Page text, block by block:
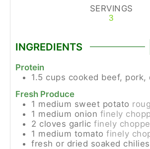
SERVINGS
3
INGREDIENTS
Protein
1.5 cups cooked beef, pork,
Fresh Produce
1 medium sweet potato
1 medium onion finely
2 cloves garlic finely
1 medium tomato finely
fresh or dried soaked chilies